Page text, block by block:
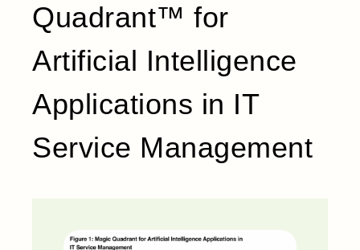
Quadrant™ for
Artificial Intelligence
Applications in IT
Service Management